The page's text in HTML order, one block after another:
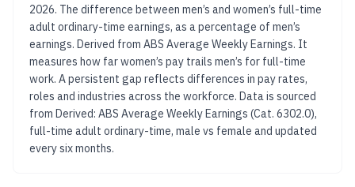
2026. The difference between men’s and women’s full-time
adult ordinary-time earnings, as a percentage of men’s
earnings. Derived from ABS Average Weekly Earnings. It
measures how far women’s pay trails men’s for full-time
work. A persistent gap reflects differences in pay rates,
roles and industries across the workforce. Data is sourced
from Derived: ABS Average Weekly Earnings (Cat. 6302.0),
full-time adult ordinary-time, male vs female and updated
every six months.